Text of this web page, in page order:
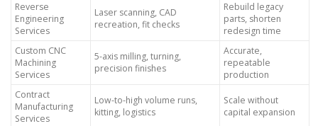
Reverse
Engineering
Services
Laser scanning, CAD
recreation, fit checks
Rebuild legacy
parts, shorten
redesign time
Custom CNC
Machining
Services
5-axis milling, turning,
precision finishes
Accurate,
repeatable
production
Contract
Manufacturing
Services
Low-to-high volume runs,
kitting, logistics
Scale without
capital expansion